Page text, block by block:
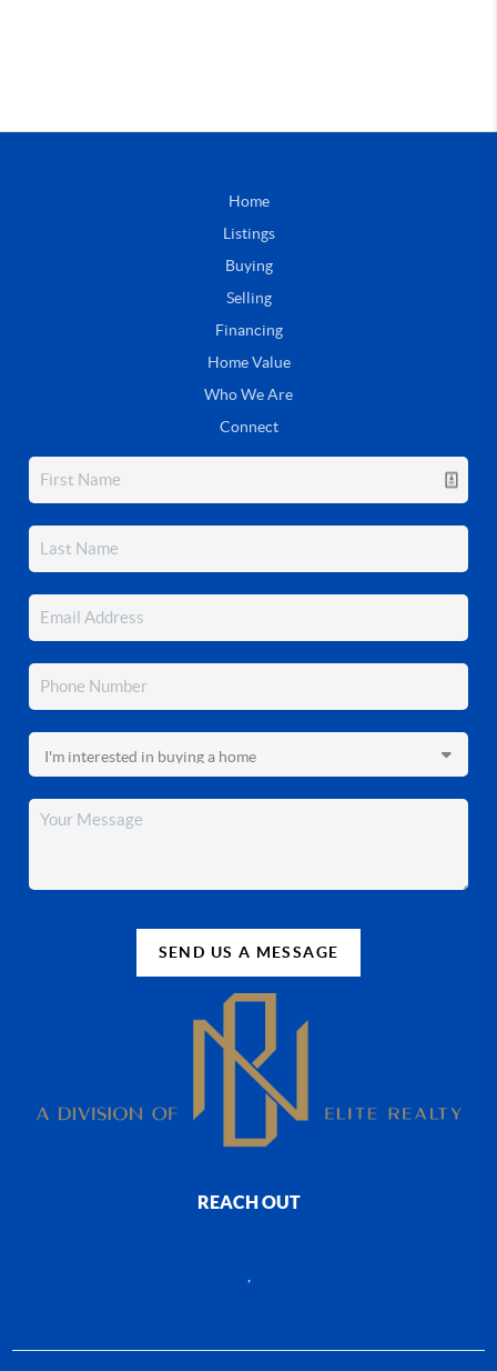
Home
Listings
Buying
Selling
Financing
Home Value
Who We Are
Connect
SEND US A MESSAGE
REACH OUT
,